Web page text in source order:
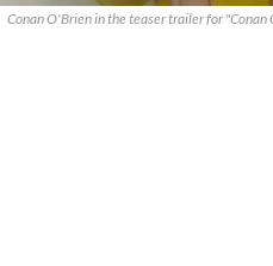
Conan O'Brien in the teaser trailer for "Conan